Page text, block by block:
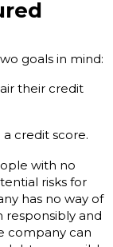
goals in mind:
their credit
credit score.
with no
risks for
has no way of
responsibly and
company can